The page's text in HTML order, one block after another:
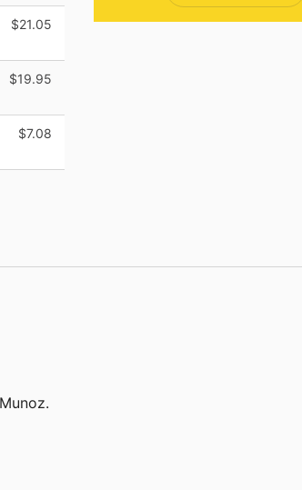
$21.05
$19.95
$7.08